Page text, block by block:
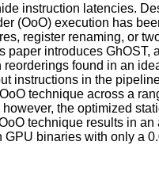
instruction latencies.
(OoO) execution has
register renaming, or
introduces GhOST,
found in an
instructions in the
technique across a
the optimized
technique results in
binaries with only a